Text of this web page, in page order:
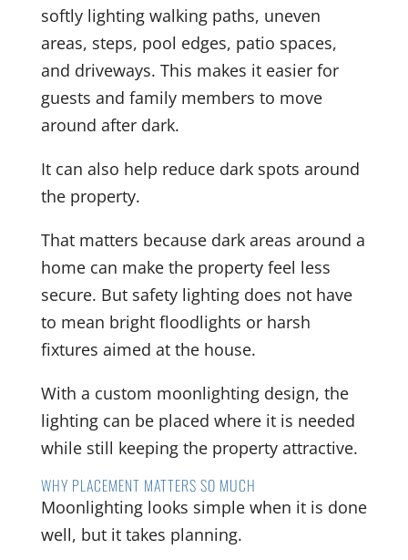
softly lighting walking paths, uneven
areas, steps, pool edges, patio spaces,
and driveways. This makes it easier for
guests and family members to move
around after dark.
It can also help reduce dark spots around
the property.
That matters because dark areas around a
home can make the property feel less
secure. But safety lighting does not have
to mean bright floodlights or harsh
fixtures aimed at the house.
With a custom moonlighting design, the
lighting can be placed where it is needed
while still keeping the property attractive.
WHY PLACEMENT MATTERS SO MUCH
Moonlighting looks simple when it is done
well, but it takes planning.